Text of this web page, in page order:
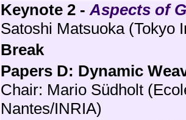
Keynote 2 -Aspects of
Satoshi Matsuoka (Tokyo
Break
Papers D: Dynamic
Chair: Mario Südholt
Nantes/INRIA)